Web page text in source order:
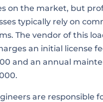
on the market, but
typically rely on
The vendor of this
an initial license
and an annual
are responsible